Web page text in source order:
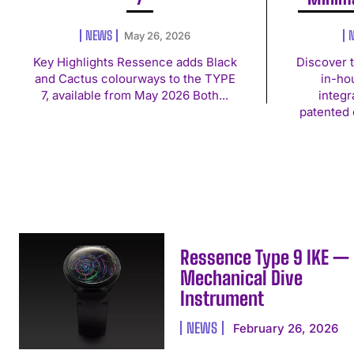
NEWS May 26, 2026
Key Highlights Ressence adds Black
and Cactus colourways to the TYPE
7, available from May 2026 Both...
Discover
in-
Ressence Type 9 IKE —
Mechanical Dive
Instrument
NEWS February 26, 2026